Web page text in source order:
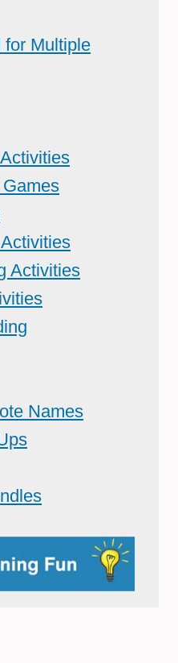
for Multiple
Activities
Names